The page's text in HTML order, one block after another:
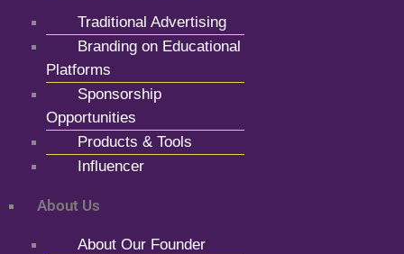
Traditional Advertising
Branding on Educational
Platforms
Sponsorship
Opportunities
Products & Tools
Influencer
About Us
About Our Founder